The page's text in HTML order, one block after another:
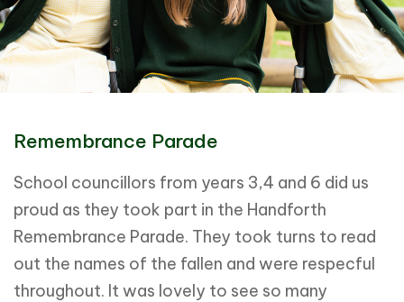
Remembrance Parade
School councillors from years 3,4 and 6 did us
proud as they took part in the Handforth
Remembrance Parade. They took turns to read
out the names of the fallen and were respecful
throughout. It was lovely to see so many